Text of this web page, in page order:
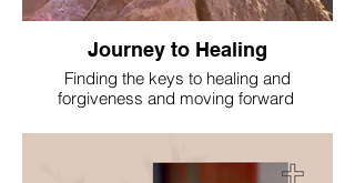
Journey to Healing
Finding the keys to healing and
forgiveness and moving forward